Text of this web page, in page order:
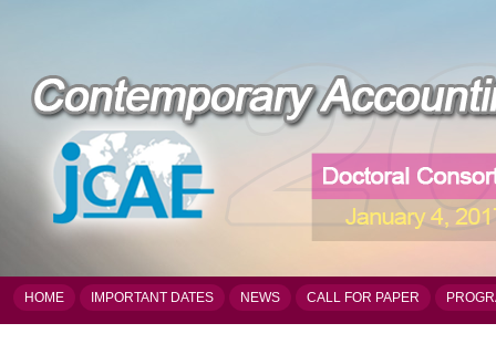
HOME IMPORTANT DATES NEWS CALL FOR PAPER